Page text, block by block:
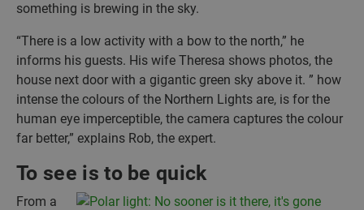
something is brewing in the sky.
“There is a low activity with a bow to the north,” he
informs his guests. His wife Theresa shows photos, the
house next door with a gigantic green sky above it. ” how
intense the colours of the Northern Lights are, is for the
human eye imperceptible, the camera captures the colour
far better,” explains Rob, the expert.
To see is to be quick
From a